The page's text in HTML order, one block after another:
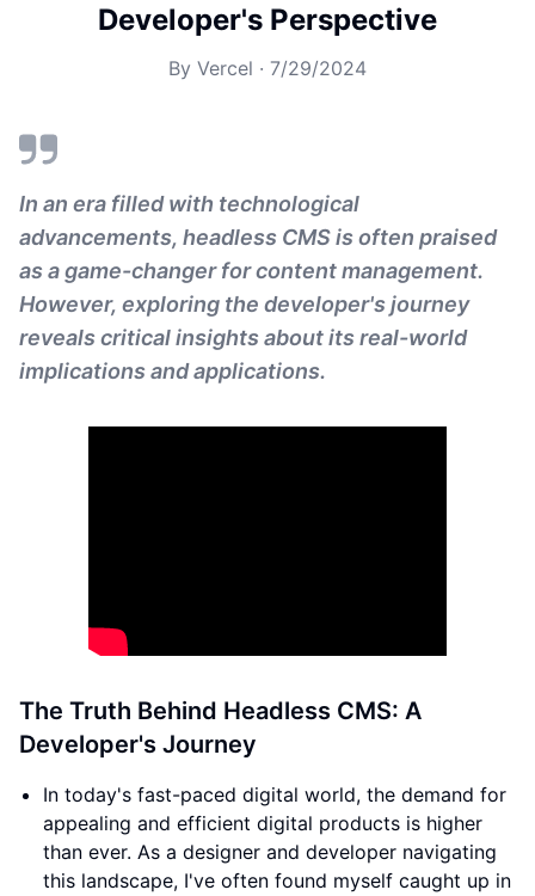
Developer's Perspective
By Vercel · 7/29/2024
In an era filled with technological
advancements, headless CMS is often praised
as a game-changer for content management.
However, exploring the developer's journey
reveals critical insights about its real-world
implications and applications.
The Truth Behind Headless CMS: A
Developer's Journey
In today's fast-paced digital world, the demand for
appealing and efficient digital products is higher
than ever. As a designer and developer navigating
this landscape, I've often found myself caught up in